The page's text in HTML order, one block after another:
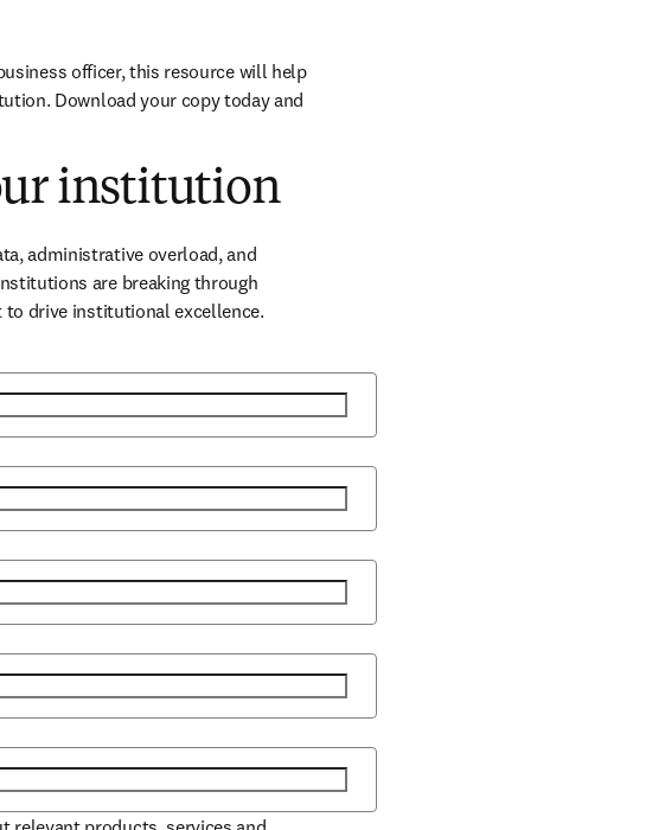
officer, this resource will help
Download your copy today and
institution
administrative overload, and
are breaking through
drive institutional excellence.